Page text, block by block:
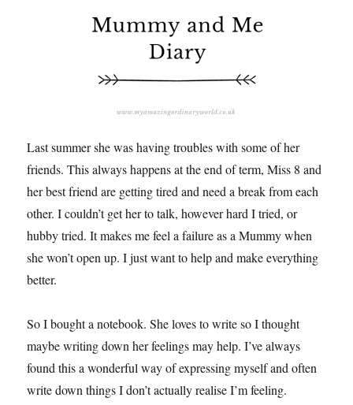
Last summer she was having troubles with some of her
friends. This always happens at the end of term, Miss 8 and
her best friend are getting tired and need a break from each
other. I couldn’t get her to talk, however hard I tried, or
hubby tried. It makes me feel a failure as a Mummy when
she won’t open up. I just want to help and make everything
better.
So I bought a notebook. She loves to write so I thought
maybe writing down her feelings may help. I’ve always
found this a wonderful way of expressing myself and often
write down things I don’t actually realise I’m feeling.